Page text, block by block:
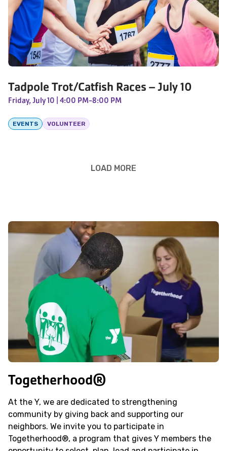
Tadpole Trot/Catfish Races – July 10
Friday, July 10 | 4:00 PM-8:00 PM
EVENTS VOLUNTEER
LOAD MORE
Togetherhood®
At the Y, we are dedicated to strengthening
community by giving back and supporting our
neighbors. We invite you to participate in
Togetherhood®, a program that gives Y members the